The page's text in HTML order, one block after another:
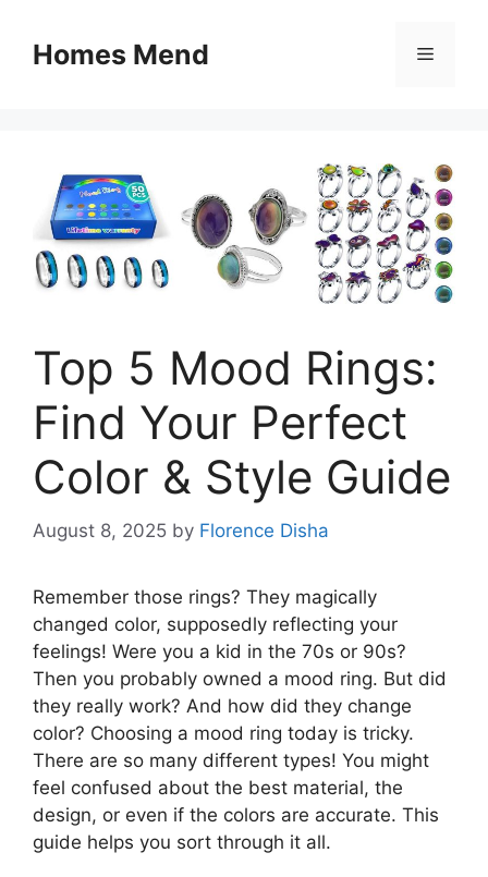
contentHomes Mend Menu
Top 5 Mood Rings:
Find Your Perfect
Color & Style Guide
August 8, 2025 by Florence Disha
Remember those rings? They magically
changed color, supposedly reflecting your
feelings! Were you a kid in the 70s or 90s?
Then you probably owned a mood ring. But did
they really work? And how did they change
color? Choosing a mood ring today is tricky.
There are so many different types! You might
feel confused about the best material, the
design, or even if the colors are accurate. This
guide helps you sort through it all.